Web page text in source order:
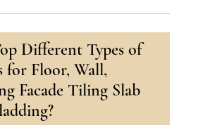
Different Types of
for Floor, Wall,
Facade Tiling Slab